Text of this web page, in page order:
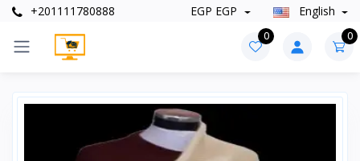
+201111780888 EGP EGP English
0 0